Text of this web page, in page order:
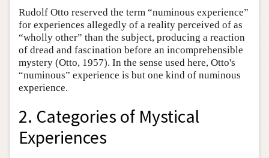
Rudolf Otto reserved the term “numinous experience”
for experiences allegedly of a reality perceived of as
“wholly other” than the subject, producing a reaction
of dread and fascination before an incomprehensible
mystery (Otto, 1957). In the sense used here, Otto's
“numinous” experience is but one kind of numinous
experience.
2. Categories of Mystical
Experiences